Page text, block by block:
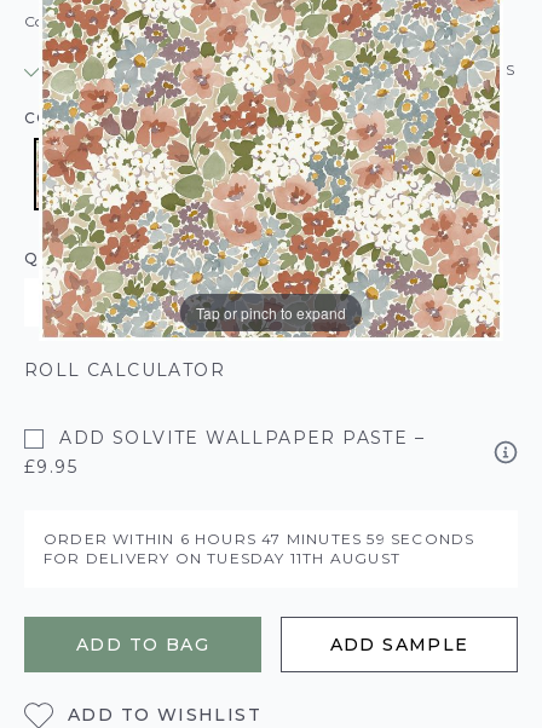
Tap or pinch to expand
Code: WL-208901
IN STOCK | USUALLY DISPATCHED: WITHIN 24 HOURS
COLOUR:MULTICOLOURED
QUANTITY
ROLL CALCULATOR
ADD SOLVITE WALLPAPER PASTE –
£9.95
ORDER WITHIN 6 HOURS47 MINUTES58 SECONDS
FOR DELIVERY ONTUESDAY 11TH AUGUST
ADD TO BAG ADD SAMPLE
ADD TO WISHLIST